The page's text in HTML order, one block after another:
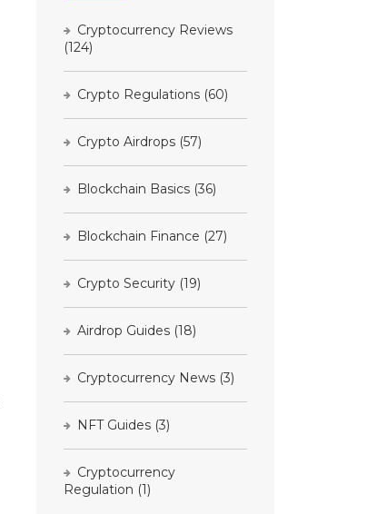
Cryptocurrency Reviews
(124)
Crypto Regulations (60)
Crypto Airdrops (57)
Blockchain Basics (36)
Blockchain Finance (27)
Crypto Security (19)
Airdrop Guides (18)
Cryptocurrency News (3)
NFT Guides (3)
Cryptocurrency
Regulation (1)